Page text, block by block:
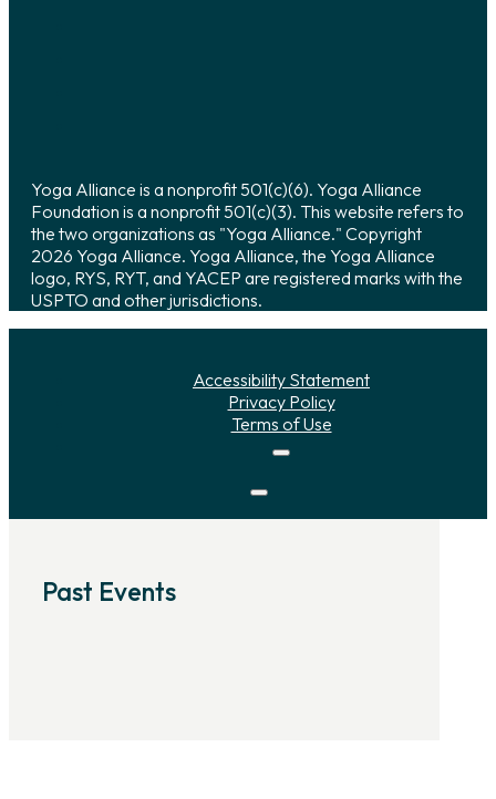
Yoga Alliance is a nonprofit 501(c)(6). Yoga Alliance
Foundation is a nonprofit 501(c)(3). This website refers to
the two organizations as "Yoga Alliance." Copyright
2026 Yoga Alliance. Yoga Alliance, the Yoga Alliance
logo, RYS, RYT, and YACEP are registered marks with the
USPTO and other jurisdictions.
Accessibility Statement
Privacy Policy
Terms of Use
Past Events